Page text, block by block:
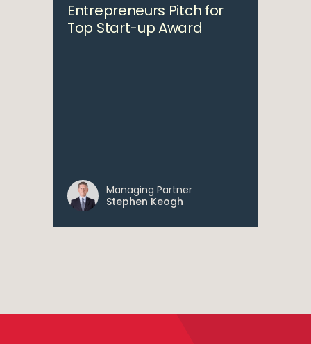
Entrepreneurs Pitch for
Top Start-up Award
Managing Partner
Stephen Keogh